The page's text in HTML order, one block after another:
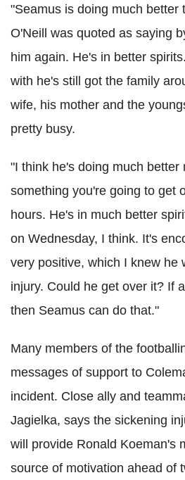
"Seamus is doing much better
O'Neill was quoted as saying
him again. He's in better
with he's still got the family
wife, his mother and the
pretty busy.
"I think he's doing much better
something you're going to get
hours. He's in much better
on Wednesday, I think. It's
very positive, which I knew he
injury. Could he get over it? If
then Seamus can do that."
Many members of the
messages of support to
incident. Close ally and
Jagielka, says the sickening
will provide Ronald Koeman's
source of motivation ahead of